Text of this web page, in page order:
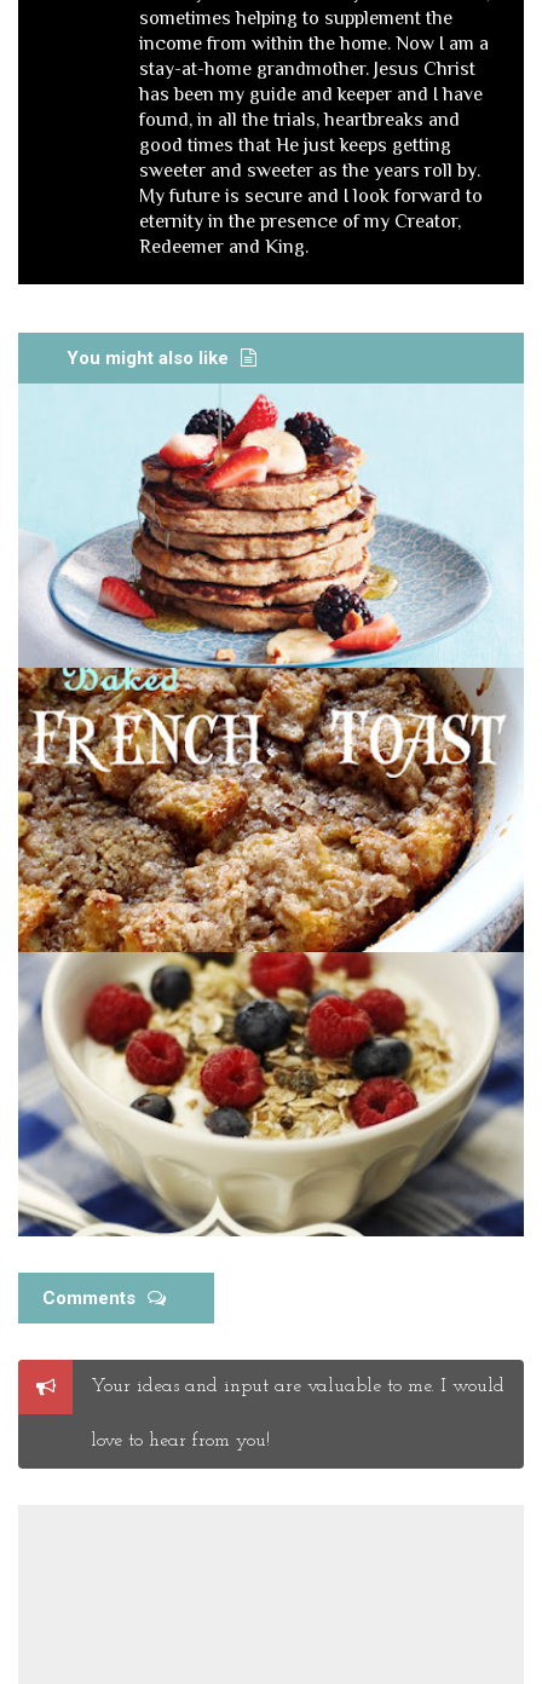
sometimes helping to supplement the
income from within the home. Now I am a
stay-at-home grandmother. Jesus Christ
has been my guide and keeper and I have
found, in all the trials, heartbreaks and
good times that He just keeps getting
sweeter and sweeter as the years roll by.
My future is secure and I look forward to
eternity in the presence of my Creator,
Redeemer and King.
You might also like
Comments
Post
a
Comment
Your ideas and input are valuable to me. I would
love to hear from you!